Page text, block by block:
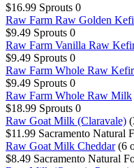
$16.99 Sprouts 0
Raw Farm Raw Golden
$9.49 Sprouts 0
Raw Farm Vanilla Raw
$9.49 Sprouts 0
Raw Farm Whole Raw Kefir
$9.49 Sprouts 0
Raw Farm Whole Raw Milk
$18.99 Sprouts 0
Raw Goat Milk (Claravale)
$11.99 Sacramento Natural
Raw Goat Milk Cheddar (6
$8.49 Sacramento Natural